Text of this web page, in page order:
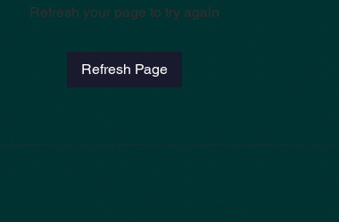
Refresh your page to try again
Refresh Page